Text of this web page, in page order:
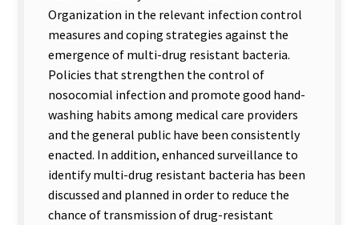
Organization in the relevant infection control
measures and coping strategies against the
emergence of multi-drug resistant bacteria.
Policies that strengthen the control of
nosocomial infection and promote good hand-
washing habits among medical care providers
and the general public have been consistently
enacted. In addition, enhanced surveillance to
identify multi-drug resistant bacteria has been
discussed and planned in order to reduce the
chance of transmission of drug-resistant